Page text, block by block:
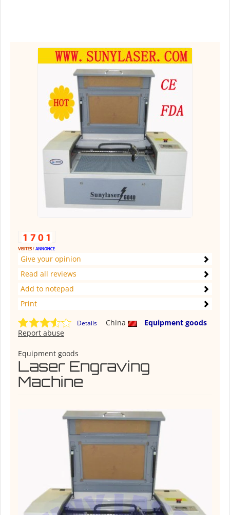
Give your opinion
Read all reviews
Add to notepad
Print
Details China
Equipment goods
Report abuse
Equipment goods
Laser Engraving
Machine